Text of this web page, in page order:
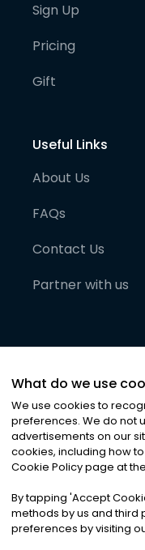
Sign Up
Pricing
Gift
Useful Links
About Us
FAQs
Contact Us
Partner with us
©2026Noa
Privacy|
What do we use
We use cookies to
preferences. We do not
advertisements on our
cookies, including how
Cookie Policy page at
By tapping 'Accept
methods by us and third
preferences by visiting